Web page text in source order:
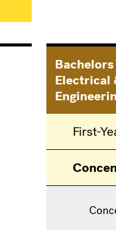
Main
For
Electrical
First-